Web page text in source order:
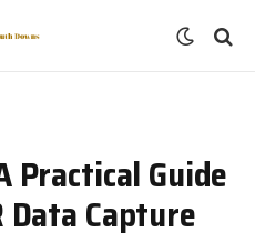
Practical Guide
Data Capture